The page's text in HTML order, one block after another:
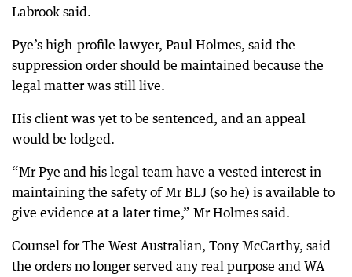
Labrook said.
Pye’s high-profile lawyer, Paul Holmes, said the
suppression order should be maintained because the
legal matter was still live.
His client was yet to be sentenced, and an appeal
would be lodged.
“Mr Pye and his legal team have a vested interest in
maintaining the safety of Mr BLJ (so he) is available to
give evidence at a later time,” Mr Holmes said.
Counsel for The West Australian, Tony McCarthy, said
the orders no longer served any real purpose and WA